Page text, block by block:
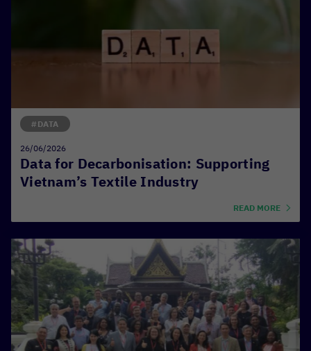
Data for Decarbonisation: Supporting
Vietnam’s Textile Industry
#DATA
26/06/2026
READ MORE